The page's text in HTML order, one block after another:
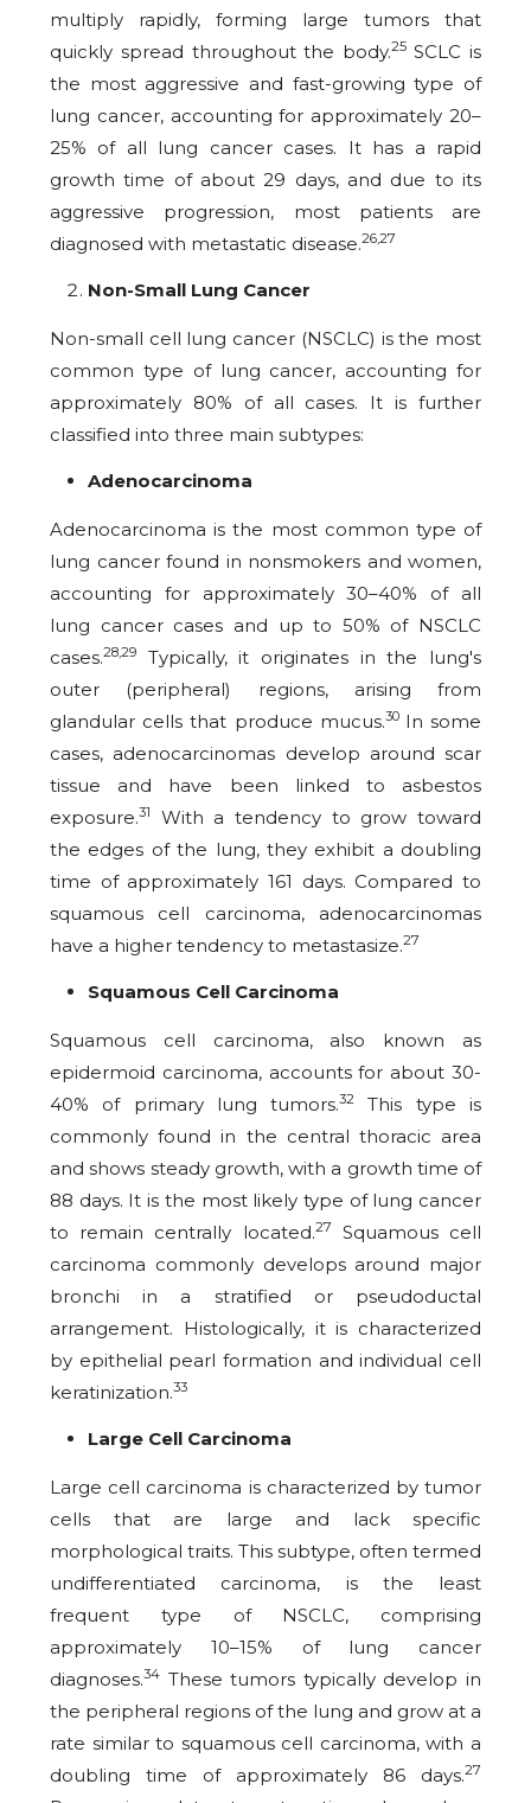
multiply rapidly, forming large tumors that
quickly spread throughout the body.25 SCLC is
the most aggressive and fast-growing type of
lung cancer, accounting for approximately 20–
25% of all lung cancer cases. It has a rapid
growth time of about 29 days, and due to its
aggressive progression, most patients are
diagnosed with metastatic disease.26,27
Non-Small Lung Cancer
Non-small cell lung cancer (NSCLC) is the most
common type of lung cancer, accounting for
approximately 80% of all cases. It is further
classified into three main subtypes:
Adenocarcinoma
Adenocarcinoma is the most common type of
lung cancer found in nonsmokers and women,
accounting for approximately 30–40% of all
lung cancer cases and up to 50% of NSCLC
cases.28,29
Typically, it originates in the lung's
outer (peripheral) regions, arising from
glandular cells that produce mucus.30 In some
cases, adenocarcinomas develop around scar
tissue and have been linked to asbestos
exposure.31
With a tendency to grow toward
the edges of the lung, they exhibit a doubling
time of approximately 161 days. Compared to
squamous cell carcinoma, adenocarcinomas
have a higher tendency to metastasize.27
Squamous Cell Carcinoma
Squamous cell carcinoma, also known as
epidermoid carcinoma, accounts for about 30-
40% of primary lung tumors.32
This type is
commonly found in the central thoracic area
and shows steady growth, with a growth time of
88 days. It is the most likely type of lung cancer
to remain centrally located.27
Squamous cell
carcinoma commonly develops around major
bronchi in a stratified or pseudoductal
arrangement. Histologically, it is characterized
by epithelial pearl formation and individual cell
keratinization.33
Large Cell Carcinoma
Large cell carcinoma is characterized by tumor
cells that are large and lack specific
morphological traits. This subtype, often termed
undifferentiated carcinoma, is the least
frequent type of NSCLC, comprising
approximately 10–15% of lung cancer
diagnoses.34 These tumors typically develop in
the peripheral regions of the lung and grow at a
rate similar to squamous cell carcinoma, with a
doubling time of approximately 86 days.27